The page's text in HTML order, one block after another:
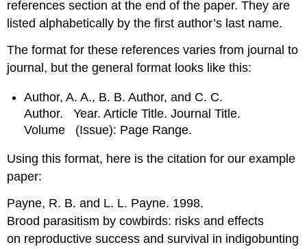
references section at the end of the paper. They are
listed alphabetically by the first author’s last name.
The format for these references varies from journal to
journal, but the general format looks like this:
Author, A. A., B. B. Author, and C. C.
Author. Year. Article Title. Journal Title.
Volume (Issue): Page Range.
Using this format, here is the citation for our example
paper:
Payne, R. B. and L. L. Payne. 1998.
Brood parasitism by cowbirds: risks and effects
on reproductive success and survival in indigobunting